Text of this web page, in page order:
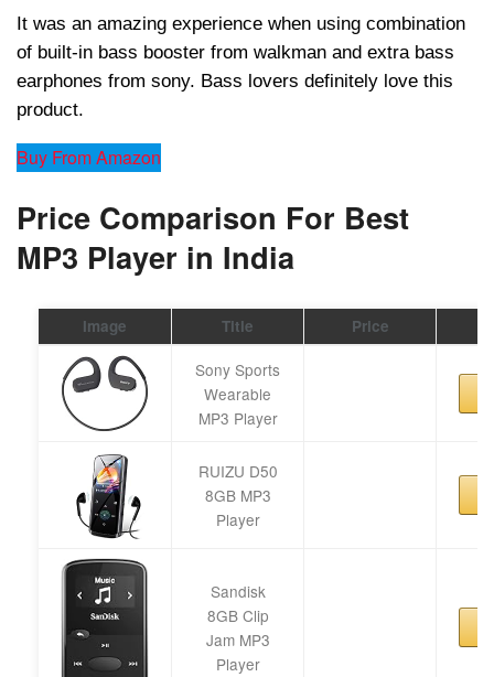
It was an amazing experience when using combination
of built-in bass booster from walkman and extra bass
earphones from sony. Bass lovers definitely love this
product.
Buy From Amazon
Price Comparison For Best
MP3 Player in India
Image Title Price
Sony Sports
Wearable
MP3 Player
RUIZU D50
8GB MP3
Player
Sandisk
8GB Clip
Jam MP3
Player